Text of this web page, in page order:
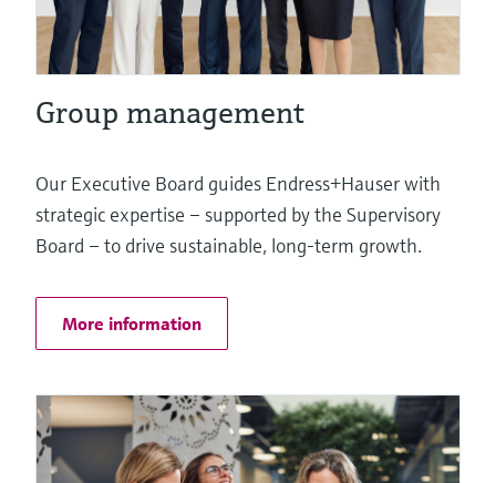
Group management
Our Executive Board guides Endress+Hauser with
strategic expertise – supported by the Supervisory
Board – to drive sustainable, long-term growth.
More information